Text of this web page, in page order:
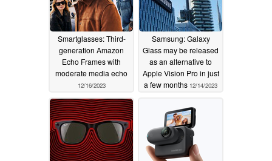
Smartglasses: Third-
generation Amazon
Echo Frames with
moderate media echo
12/16/2023
Samsung: Galaxy
Glass may be released
as an alternative to
Apple Vision Pro in just
a few months 12/14/2023